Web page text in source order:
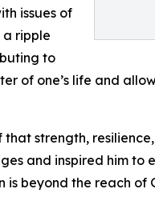
issues of
a ripple
to
of one’s life and
strength,
and inspired him
beyond the reach of